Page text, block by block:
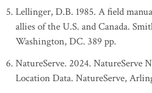
Lellinger, D.B. 1985. A field
allies of the U.S. and Canada.
Washington, DC. 389 pp.
NatureServe. 2024. NatureServe
Location Data. NatureServe,